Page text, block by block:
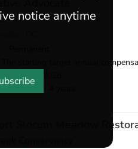
starting target annual compensation range for someone with 2-
: Aug 28, 2026
: 2 - 4 years
Slocum Meadow
notice anytime